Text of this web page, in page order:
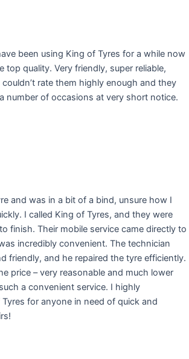
been using King of Tyres for a while now
top quality. Very friendly, super reliable,
rate them highly enough and they
number of occasions at very short notice.
and was in a bit of a bind, unsure how I
I called King of Tyres, and they were
finish. Their mobile service came directly to
incredibly convenient. The technician
friendly, and he repaired the tyre efficiently.
price – very reasonable and much lower
a convenient service. I highly
for anyone in need of quick and